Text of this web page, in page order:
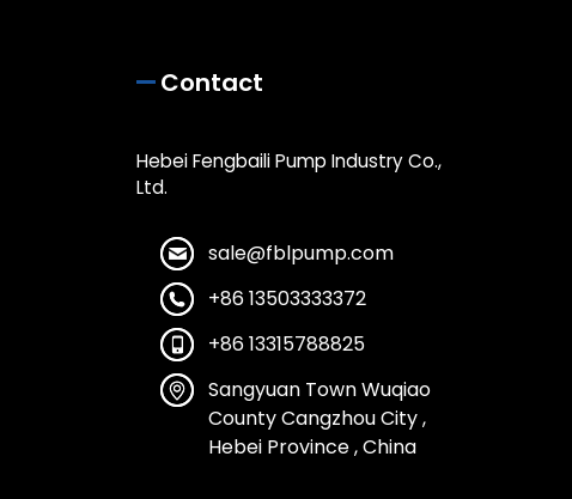
Contact
Hebei Fengbaili Pump Industry Co.,
Ltd.
sale@fblpump.com
+86 13503333372
+86 13315788825
Sangyuan Town Wuqiao
County Cangzhou City ,
Hebei Province , China